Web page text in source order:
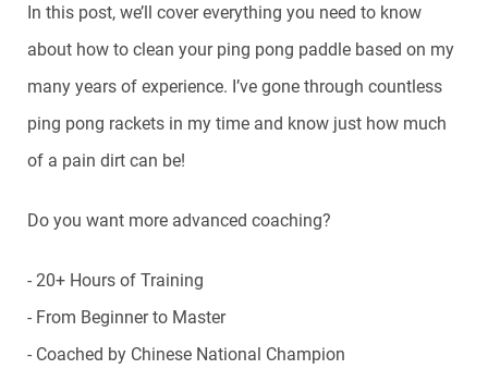
In this post, we’ll cover everything you need to know
about how to clean your ping pong paddle based on my
many years of experience. I’ve gone through countless
ping pong rackets in my time and know just how much
of a pain dirt can be!
Do you want more advanced coaching?
- 20+ Hours of Training
- From Beginner to Master
- Coached by Chinese National Champion